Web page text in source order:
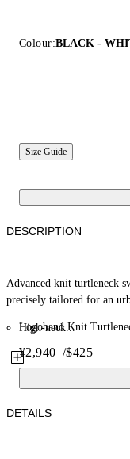
Colour:BLACK -
Size Guide
Logoband Knit
¥2,940 /$425
DESCRIPTION
Advanced knit turtleneck
precisely tailored for an
High-neck...
DETAILS